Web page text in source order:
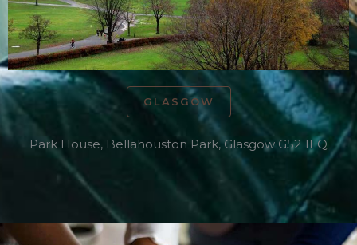
GLASGOW
Park House, Bellahouston Park, Glasgow G52 1EQ